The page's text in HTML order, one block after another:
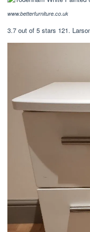
www.betterfurniture.co.uk
3.7 out of 5 stars 121.